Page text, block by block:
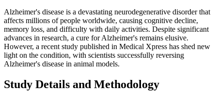
Alzheimer's disease is a devastating neurodegenerative disorder that
affects millions of people worldwide, causing cognitive decline,
memory loss, and difficulty with daily activities. Despite significant
advances in research, a cure for Alzheimer's remains elusive.
However, a recent study published in Medical Xpress has shed new
light on the condition, with scientists successfully reversing
Alzheimer's disease in animal models.
Study Details and Methodology